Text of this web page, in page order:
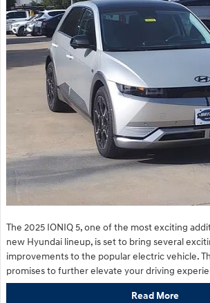
The 2025 IONIQ 5, one of the most exciting
new Hyundai lineup, is set to bring several
improvements to the popular electric vehicle.
promises to further elevate your driving
Read More